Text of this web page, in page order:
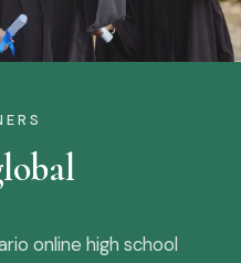
online high school